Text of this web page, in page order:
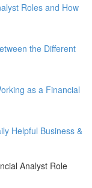
Roles and How
the Different
as a Financial
Helpful Business &
Analyst Role